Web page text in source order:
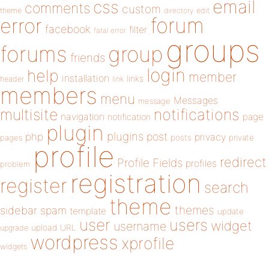
theme comments css custom directory edit email
error facebook fatal error filter forum
forums friends group groups
header help installation link links login member
members menu message Messages
multisite navigation notification notifications page
pages php plugin plugins post posts privacy private
problem profile Profile Fields profiles redirect
register registration search
sidebar spam template theme themes update
upgrade upload URL user username users widget
widgets wordpress xprofile